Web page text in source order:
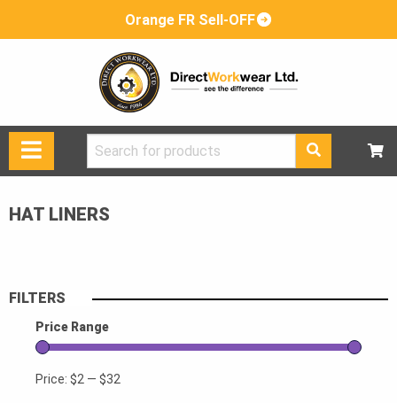
Orange FR Sell-OFF
Search
for:
HAT LINERS
FILTERS
Price Range
Price: $2 — $32